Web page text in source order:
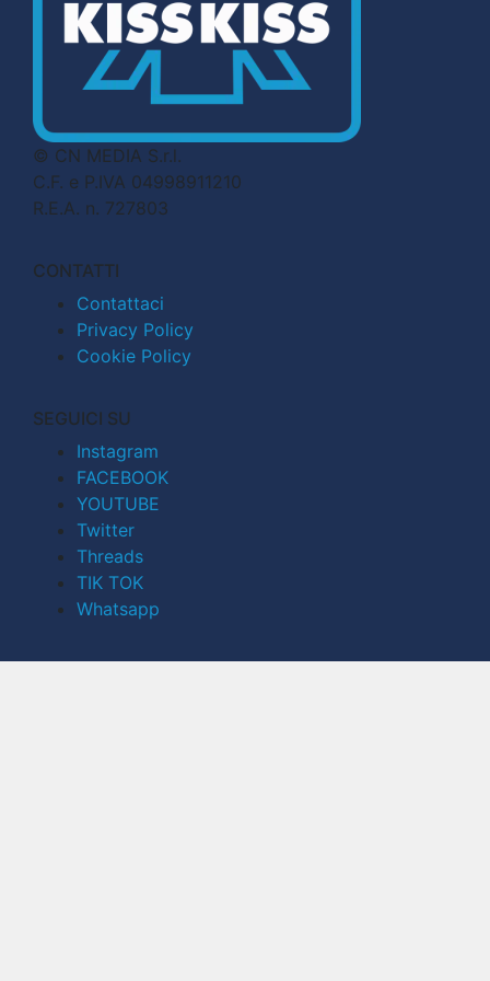
© CN MEDIA S.r.l.
C.F. e P.IVA 04998911210
R.E.A. n. 727803
CONTATTI
Contattaci
Privacy Policy
Cookie Policy
SEGUICI SU
Instagram
FACEBOOK
YOUTUBE
Twitter
Threads
TIK TOK
Whatsapp